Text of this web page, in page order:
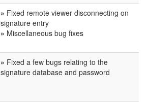
» Fixed remote viewer disconnecting on
signature entry
» Miscellaneous bug fixes
» Fixed a few bugs relating to the
signature database and password